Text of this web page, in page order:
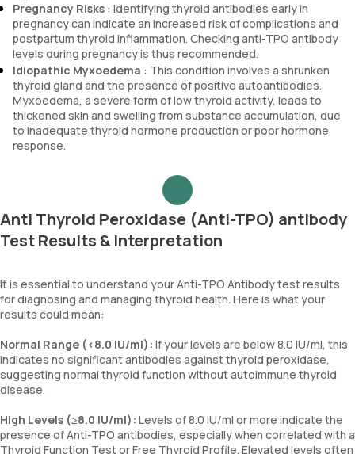
Pregnancy Risks : Identifying thyroid antibodies early in
pregnancy can indicate an increased risk of complications and
postpartum thyroid inflammation. Checking anti-TPO antibody
levels during pregnancy is thus recommended.
Idiopathic Myxoedema : This condition involves a shrunken
thyroid gland and the presence of positive autoantibodies.
Myxoedema, a severe form of low thyroid activity, leads to
thickened skin and swelling from substance accumulation, due
to inadequate thyroid hormone production or poor hormone
response.
Anti Thyroid Peroxidase (Anti-TPO) antibody
Test Results & Interpretation
It is essential to understand your Anti-TPO Antibody test results
for diagnosing and managing thyroid health. Here is what your
results could mean:
Normal Range (<8.0 IU/ml): If your levels are below 8.0 IU/ml, this
indicates no significant antibodies against thyroid peroxidase,
suggesting normal thyroid function without autoimmune thyroid
disease.
High Levels (≥8.0 IU/ml): Levels of 8.0 IU/ml or more indicate the
presence of Anti-TPO antibodies, especially when correlated with a
Thyroid Function Test or Free Thyroid Profile. Elevated levels often